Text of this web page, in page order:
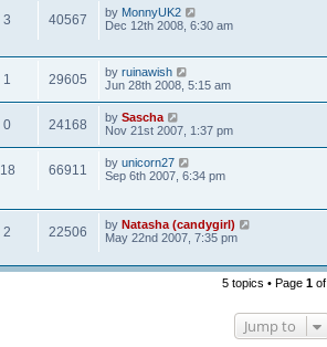
3 40567 by MonnyUK2
Dec 12th 2008, 6:30 am
1 29605 by ruinawish
Jun 28th 2008, 5:15 am
0 24168 by Sascha
Nov 21st 2007, 1:37 pm
18 66911 by unicorn27
Sep 6th 2007, 6:34 pm
2 22506 by Natasha (candygirl)
May 22nd 2007, 7:35 pm
5 topics • Page 1of
Jump to